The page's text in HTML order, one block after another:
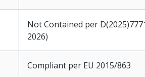
Not Contained per
2026)
Compliant per EU 2015/863